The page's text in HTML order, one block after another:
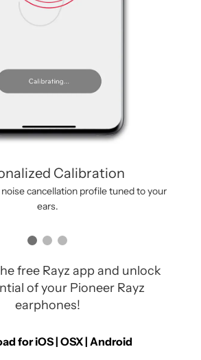
Calibration
cancellation profile tuned to your
ears.
free Rayz app and unlock
of your Pioneer Rayz
earphones!
for iOS | OSX | Android